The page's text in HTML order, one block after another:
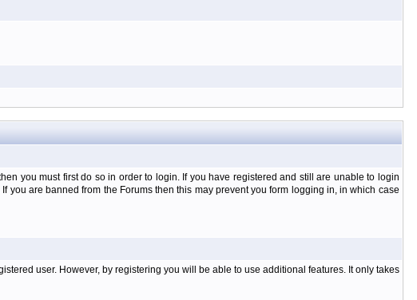
you must first do so in order to login. If you have registered and still are unable to login
are banned from the Forums then this may prevent you form logging in, in which case
user. However, by registering you will be able to use additional features. It only takes